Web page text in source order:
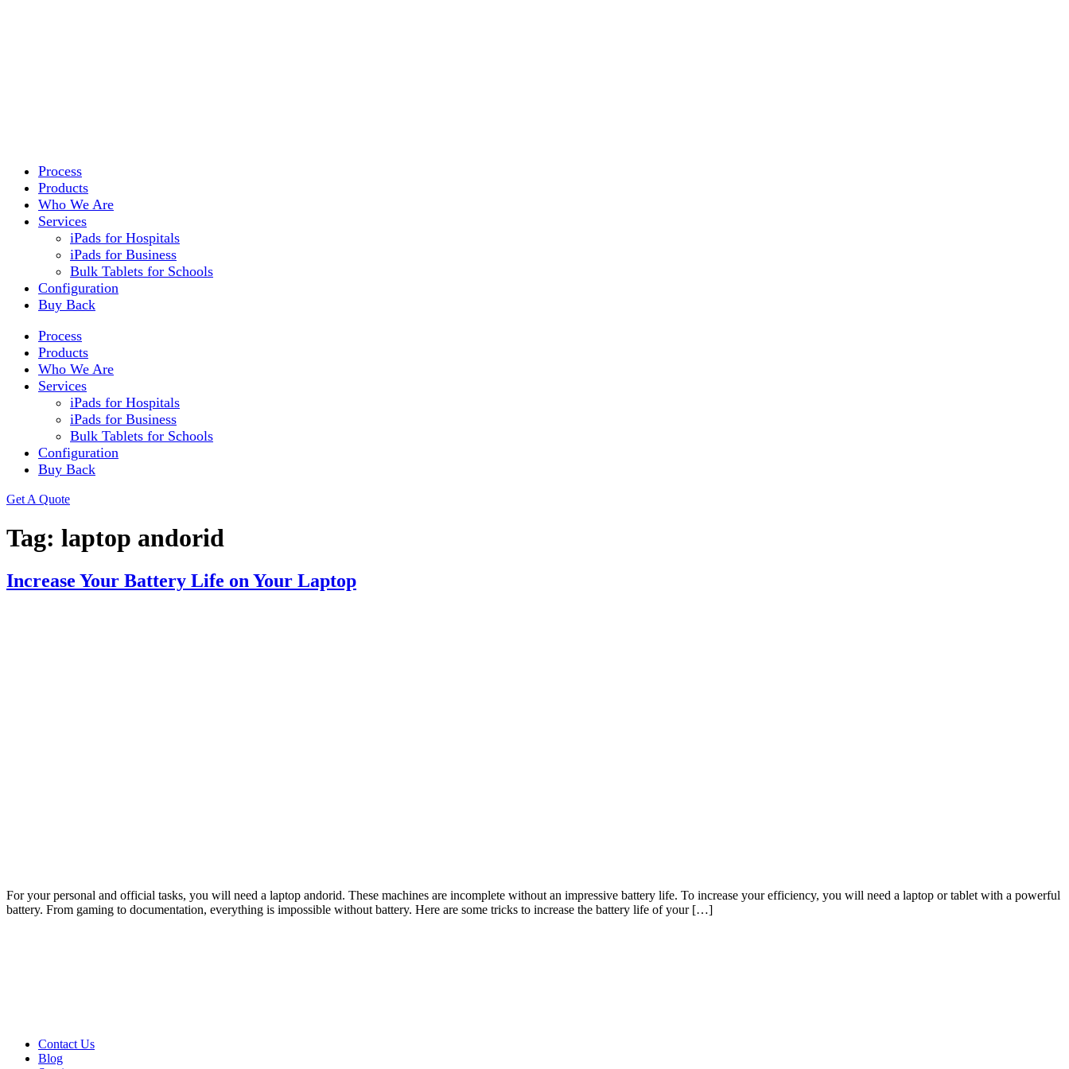
Process
Products
Who We Are
Services
iPads for Hospitals
iPads for Business
Bulk Tablets for Schools
Configuration
Buy Back
Process
Products
Who We Are
Services
iPads for Hospitals
iPads for Business
Bulk Tablets for Schools
Configuration
Buy Back
Get A Quote
Tag: laptop andorid
Increase Your Battery Life on Your Laptop
For your personal and official tasks, you will need a laptop andorid. These machines are incomplete without an impressive battery life. To increase your efficiency, you will need a laptop or tablet with a powerful
battery. From gaming to documentation, everything is impossible without battery. Here are some tricks to increase the battery life of your […]
Contact Us
Blog